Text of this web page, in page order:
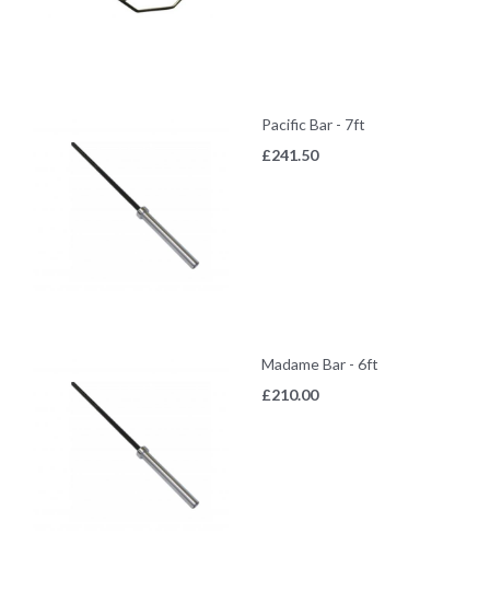
Pacific Bar - 7ft
£241.50
Madame Bar - 6ft
£210.00